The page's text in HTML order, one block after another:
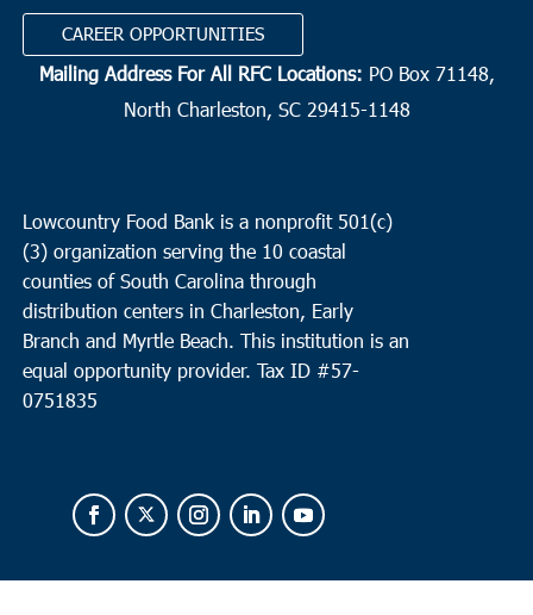
Seacoast Church West Ashley
Charleston
10:00 am
APR
23 Little River
10:00 am-12:00 pm
North Myrtle Beach Middle School
CAREER OPPORTUNITIES
Mailing Address For All RFC Locations: PO Box 71148,
North Charleston, SC 29415-1148
Lowcountry Food Bank is a nonprofit 501(c)
(3) organization serving the 10 coastal
counties of South Carolina through
distribution centers in Charleston, Early
Branch and Myrtle Beach. This institution is an
equal opportunity provider. Tax ID #57-
0751835